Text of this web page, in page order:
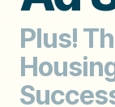
Plus!